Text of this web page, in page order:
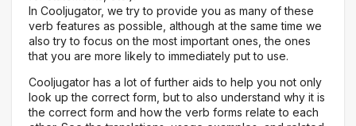
In Cooljugator, we try to provide you as many of these
verb features as possible, although at the same time we
also try to focus on the most important ones, the ones
that you are more likely to immediately put to use.
Cooljugator has a lot of further aids to help you not only
look up the correct form, but to also understand why it is
the correct form and how the verb forms relate to each